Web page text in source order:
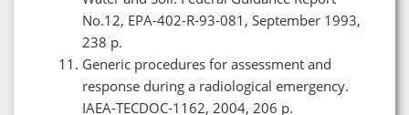
No.12, EPA-402-R-93-081, September 1993,
238 p.
Generic procedures for assessment and
response during a radiological emergency.
IAEA-TECDOC-1162, 2004, 206 p.